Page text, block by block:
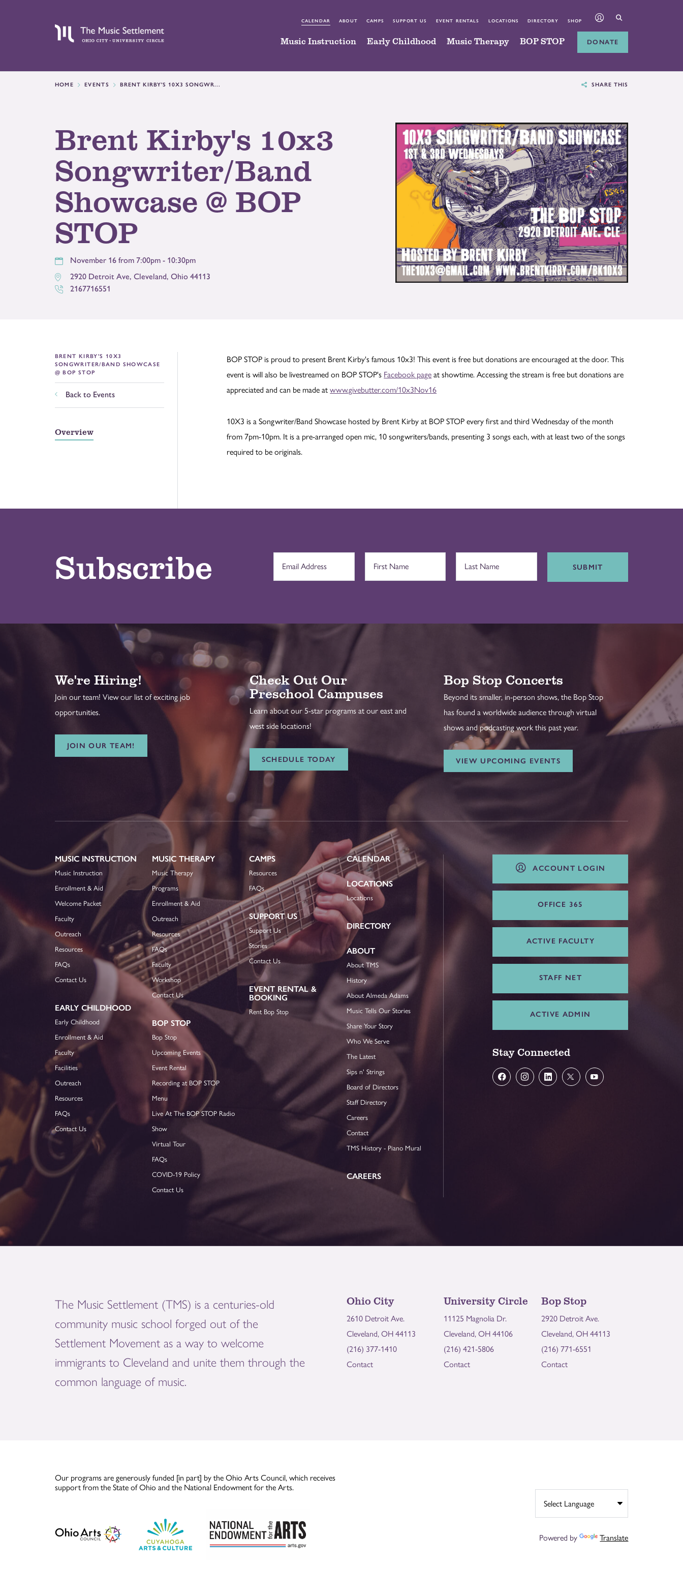
CALENDAR ABOUT CAMPS SUPPORT US EVENT RENTALS LOCATIONS DIRECTORY SHOP
Music Instruction Early Childhood Music Therapy BOP STOP DONATE
HOME EVENTS BRENT KIRBY'S 10X3 SONGWR... SHARE THIS
Brent Kirby's 10x3
Songwriter/Band
Showcase @ BOP
STOP
November 16 from 7:00pm - 10:30pm
2920 Detroit Ave, Cleveland, Ohio 44113
2167716551
BRENT KIRBY'S 10X3
SONGWRITER/BAND SHOWCASE
@ BOP STOP
Back to Events
Overview
BOP STOP is proud to present Brent Kirby's famous 10x3! This event is free but donations are encouraged at the door. This
event is will also be livestreamed on BOP STOP's Facebook page at showtime. Accessing the stream is free but donations are
appreciated and can be made atwww.givebutter.com/10x3Nov16
10X3 is a Songwriter/Band Showcase hosted by Brent Kirby at BOP STOP every first and third Wednesday of the month
from 7pm-10pm. It is a pre-arranged open mic, 10 songwriters/bands, presenting 3 songs each, with at least two of the songs
required to be originals.
Subscribe SUBMIT
We're Hiring!
Join our team! View our list of exciting job
opportunities.
JOIN OUR TEAM!
Check Out Our
Preschool Campuses
Learn about our 5-star programs at our east and
west side locations!
SCHEDULE TODAY
Bop Stop Concerts
Beyond its smaller, in-person shows, the Bop Stop
has found a worldwide audience through virtual
shows and podcasting work this past year.
VIEW UPCOMING EVENTS
MUSIC INSTRUCTION
Music Instruction
Enrollment & Aid
Welcome Packet
Faculty
Outreach
Resources
FAQs
Contact Us
EARLY CHILDHOOD
Early Childhood
Enrollment & Aid
Faculty
Facilities
Outreach
Resources
FAQs
Contact Us
MUSIC THERAPY
Music Therapy
Programs
Enrollment & Aid
Outreach
Resources
FAQs
Faculty
Workshop
Contact Us
BOP STOP
Bop Stop
Upcoming Events
Event Rental
Recording at BOP STOP
Menu
Live At The BOP STOP Radio
Show
Virtual Tour
FAQs
COVID-19 Policy
Contact Us
CAMPS
Resources
FAQs
SUPPORT US
Support Us
Stories
Contact Us
EVENT RENTAL &
BOOKING
Rent Bop Stop
CALENDAR
LOCATIONS
Locations
DIRECTORY
ABOUT
About TMS
History
About Almeda Adams
Music Tells Our Stories
Share Your Story
Who We Serve
The Latest
Sips n' Strings
Board of Directors
Staff Directory
Careers
Contact
TMS History - Piano Mural
CAREERS
ACCOUNT LOGIN
OFFICE 365
ACTIVE FACULTY
STAFF NET
ACTIVE ADMIN
Stay Connected
The Music Settlement (TMS) is a centuries-old
community music school forged out of the
Settlement Movement as a way to welcome
immigrants to Cleveland and unite them through the
common language of music.
Ohio City
2610 Detroit Ave.
Cleveland, OH 44113
(216) 377-1410
Contact
University Circle
11125 Magnolia Dr.
Cleveland, OH 44106
(216) 421-5806
Contact
Bop Stop
2920 Detroit Ave.
Cleveland, OH 44113
(216) 771-6551
Contact
Our programs are generously funded [in part] by the Ohio Arts Council, which receives
support from the State of Ohio and the National Endowment for the Arts.
Powered by Translate